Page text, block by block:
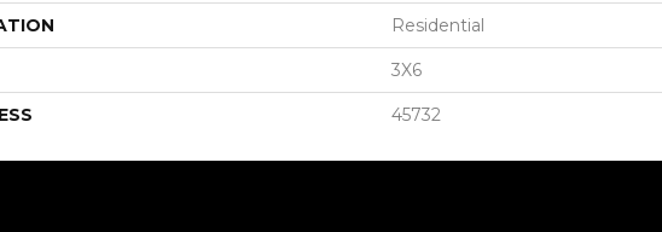
Residential
3X6
45732